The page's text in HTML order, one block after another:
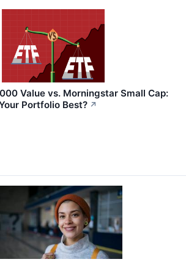
Value vs. Morningstar Small Cap:
Portfolio Best? ↗